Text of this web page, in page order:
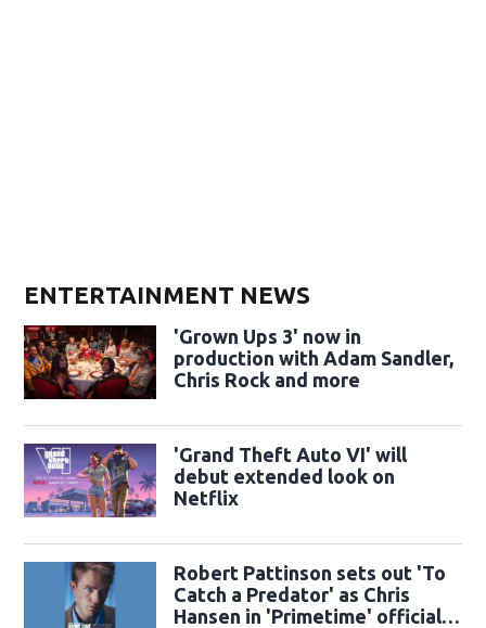
ENTERTAINMENT NEWS
'Grown Ups 3' now in
production with Adam Sandler,
Chris Rock and more
'Grand Theft Auto VI' will
debut extended look on
Netflix
Robert Pattinson sets out 'To
Catch a Predator' as Chris
Hansen in 'Primetime' official